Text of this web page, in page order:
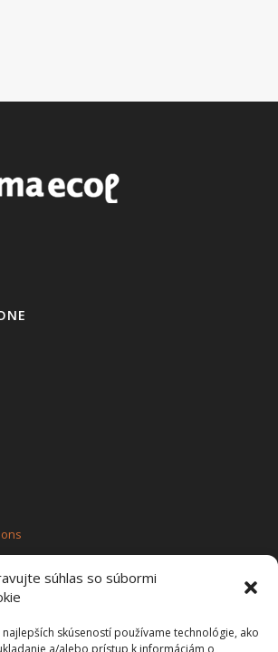
súhlas so súbormi
skúseností používame technológie, ako
a/alebo prístup k informáciám o